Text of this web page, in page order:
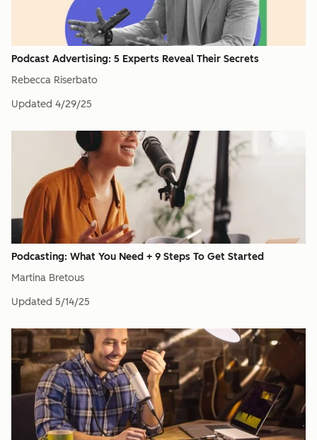
Podcast Advertising: 5 Experts Reveal Their Secrets
Rebecca Riserbato
Updated 4/29/25
Podcasting: What You Need + 9 Steps To Get Started
Martina Bretous
Updated 5/14/25